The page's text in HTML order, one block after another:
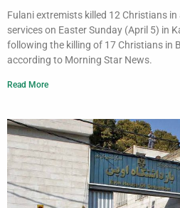
Fulani extremists killed 12 Christians
services on Easter Sunday (April 5) in
following the killing of 17 Christians in
according to Morning Star News.
Read More